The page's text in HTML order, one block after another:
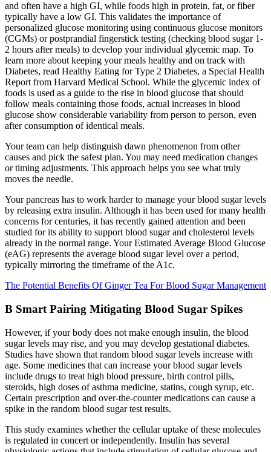
and often have a high GI, while foods high in protein, fat, or fiber
typically have a low GI. This validates the importance of
personalized glucose monitoring using continuous glucose monitors
(CGMs) or postprandial fingerstick testing (checking blood sugar 1-
2 hours after meals) to develop your individual glycemic map. To
learn more about keeping your meals healthy and on track with
Diabetes, read Healthy Eating for Type 2 Diabetes, a Special Health
Report from Harvard Medical School. While the glycemic index of
foods is used as a guide to the rise in blood glucose that should
follow meals containing those foods, actual increases in blood
glucose show considerable variability from person to person, even
after consumption of identical meals.
Your team can help distinguish dawn phenomenon from other
causes and pick the safest plan. You may need medication changes
or timing adjustments. This approach helps you see what truly
moves the needle.
Your pancreas has to work harder to manage your blood sugar levels
by releasing extra insulin. Although it has been used for many health
concerns for centuries, it has recently gained attention and been
studied for its ability to support blood sugar and cholesterol levels
already in the normal range. Your Estimated Average Blood Glucose
(eAG) represents the average blood sugar level over a period,
typically mirroring the timeframe of the A1c.
The Potential Benefits Of Ginger Tea For Blood Sugar Management
B Smart Pairing Mitigating Blood Sugar Spikes
However, if your body does not make enough insulin, the blood
sugar levels may rise, and you may develop gestational diabetes.
Studies have shown that random blood sugar levels increase with
age. Some medicines that can increase your blood sugar levels
include drugs to treat high blood pressure, birth control pills,
steroids, high doses of asthma medicine, statins, cough syrup, etc.
Certain prescription and over-the-counter medications can cause a
spike in the random blood sugar test results.
This study examines whether the cellular uptake of these molecules
is regulated in concert or independently. Insulin has several